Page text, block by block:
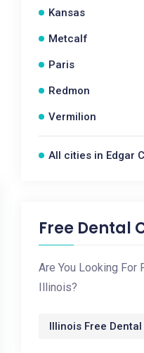
Kansas
Metcalf
Paris
Redmon
Vermilion
All cities in Edgar
Free Dental
Are You Looking For
Illinois?
Illinois Free